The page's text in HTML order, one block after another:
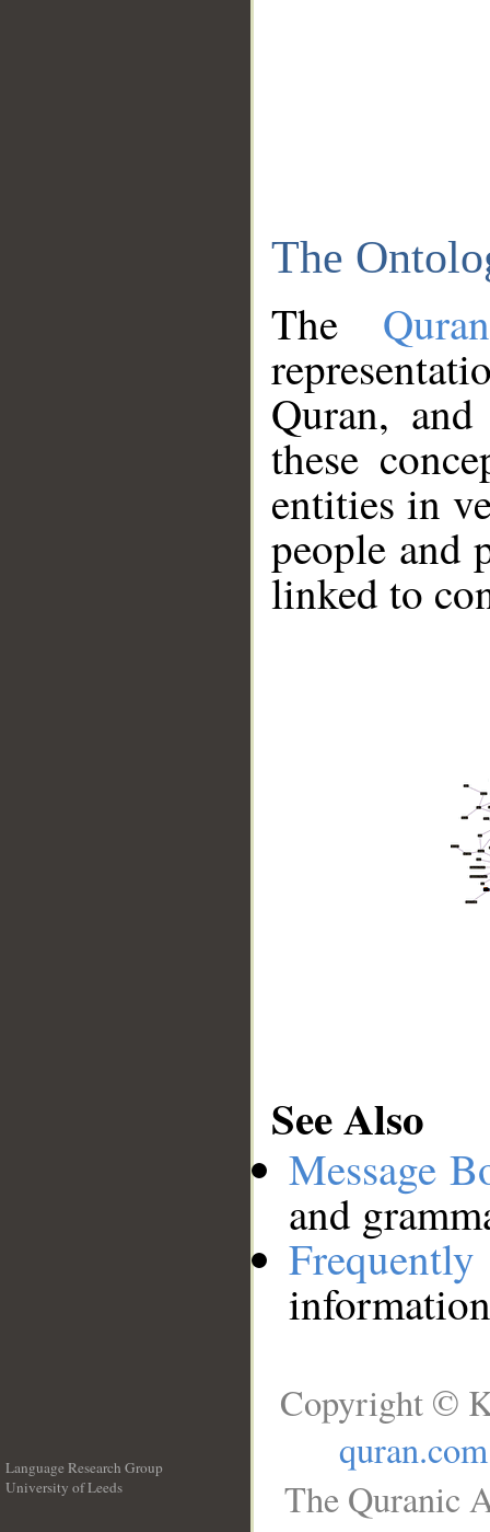
The
The
Quran,
these
entities in
people and
linked to
See Also
Message
and
Language Research Group
University of Leeds
Copyright ©
quran.com
The Quranic